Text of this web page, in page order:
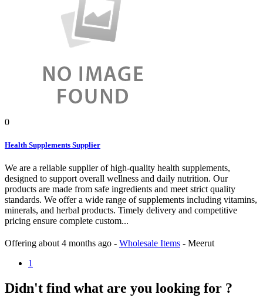
0
Health Supplements Supplier
We are a reliable supplier of high-quality health supplements,
designed to support overall wellness and daily nutrition. Our
products are made from safe ingredients and meet strict quality
standards. We offer a wide range of supplements including vitamins,
minerals, and herbal products. Timely delivery and competitive
pricing ensure complete custom...
Offering about 4 months ago - Wholesale Items - Meerut
1
Didn't find what are you looking for ?